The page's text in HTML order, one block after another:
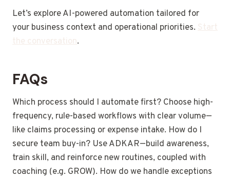
Let’s explore AI-powered automation tailored for
your business context and operational priorities. Start
the conversation.
FAQs
Which process should I automate first? Choose high-
frequency, rule-based workflows with clear volume—
like claims processing or expense intake. How do I
secure team buy-in? Use ADKAR—build awareness,
train skill, and reinforce new routines, coupled with
coaching (e.g. GROW). How do we handle exceptions